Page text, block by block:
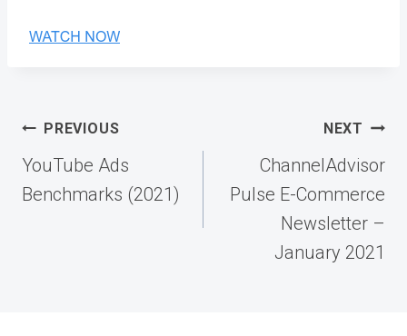
Post
navigation
PREVIOUS
YouTube Ads
Benchmarks (2021)
NEXT
ChannelAdvisor
Pulse E-Commerce
Newsletter –
January 2021